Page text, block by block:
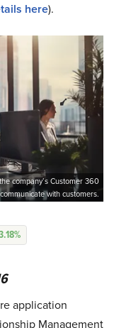
here).
company’s Customer 360
with customers.
application
Management